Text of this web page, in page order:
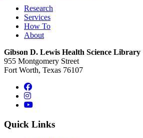
Research
Services
How To
About
Gibson D. Lewis Health Science Library
955 Montgomery Street
Fort Worth, Texas 76107
Facebook
Instagram
YouTube
Quick Links